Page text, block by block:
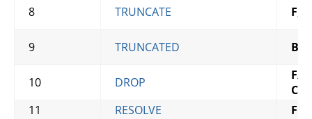
8 TRUNCATE F
9 TRUNCATED B
10 DROP F/
C
11
RESOLVE
F